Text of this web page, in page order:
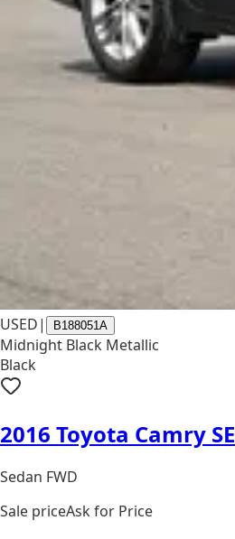
USED| B188051A
Midnight Black Metallic
Black
2016 Toyota Camry SE
Sedan FWD
Sale priceAsk for Price